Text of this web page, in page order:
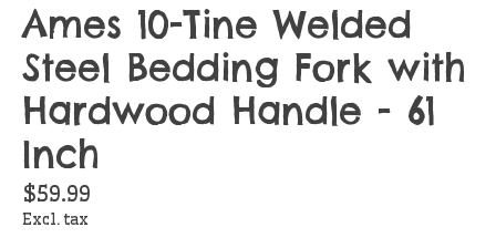
Ames 10-Tine Welded
Steel Bedding Fork with
Hardwood Handle - 61
Inch
$59.99
Excl. tax